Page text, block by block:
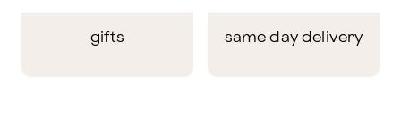
gifts same day delivery